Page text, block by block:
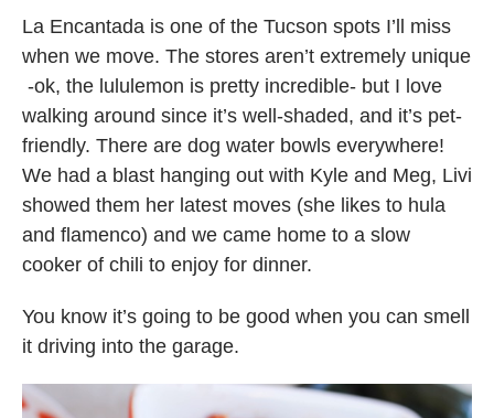
La Encantada is one of the Tucson spots I’ll miss
when we move. The stores aren’t extremely unique
-ok, the lululemon is pretty incredible- but I love
walking around since it’s well-shaded, and it’s pet-
friendly. There are dog water bowls everywhere!
We had a blast hanging out with Kyle and Meg, Livi
showed them her latest moves (she likes to hula
and flamenco) and we came home to a slow
cooker of chili to enjoy for dinner.
You know it’s going to be good when you can smell
it driving into the garage.